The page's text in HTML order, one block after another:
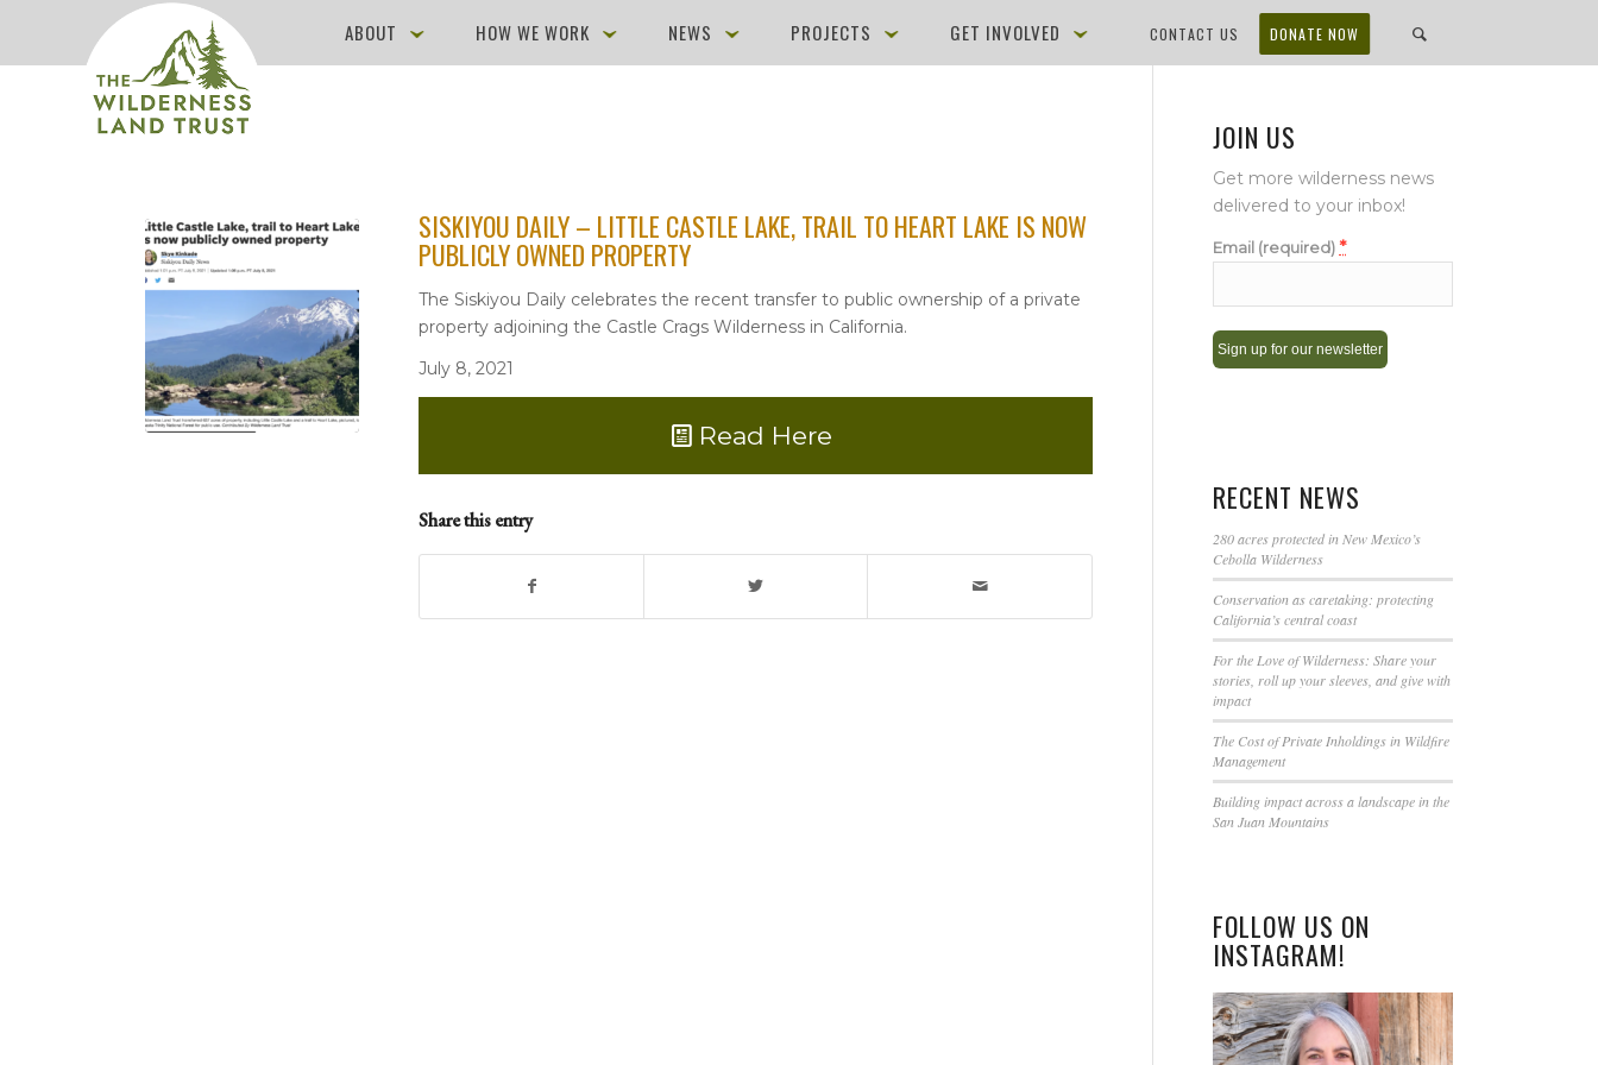
ABOUT HOW WE WORK NEWS PROJECTS GET INVOLVED CONTACT US DONATE NOW
SISKIYOU DAILY – LITTLE CASTLE LAKE, TRAIL TO HEART LAKE IS NOW
PUBLICLY OWNED PROPERTY
The Siskiyou Daily celebrates the recent transfer to public ownership of a private
property adjoining the Castle Crags Wilderness in California.
July 8, 2021
Read Here
Share this entry
JOIN US
Get more wilderness news
delivered to your inbox!
Email (required) *
leave
this
field
RECENT NEWS
280 acres protected in New Mexico’s
Cebolla Wilderness
Conservation as caretaking: protecting
California’s central coast
For the Love of Wilderness: Share your
stories, roll up your sleeves, and give with
impact
The Cost of Private Inholdings in Wildfire
Management
Building impact across a landscape in the
San Juan Mountains
FOLLOW US ON
INSTAGRAM!